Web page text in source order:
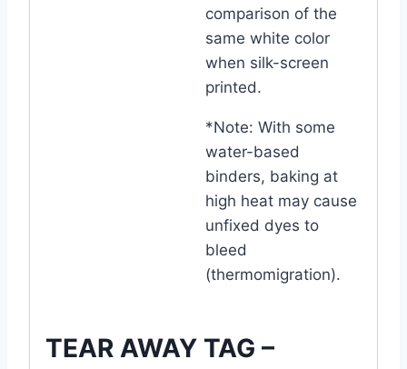
comparison of the
same white color
when silk-screen
printed.
*Note: With some
water-based
binders, baking at
high heat may cause
unfixed dyes to
bleed
(thermomigration).
TEAR AWAY TAG –